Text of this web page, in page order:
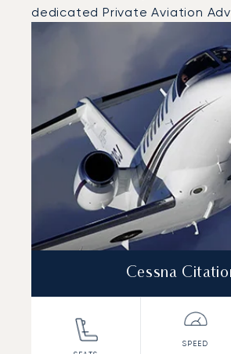
dedicated Private Aviation
Top 3 aircraft models by
Aircraft model
Speed (knots)
Cessna